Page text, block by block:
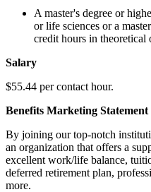
A master's degree or
or life sciences or a
credit hours in
Salary
$55.44 per contact hour.
Benefits Marketing Statement
By joining our top-notch
an organization that offers a
excellent work/life balance,
deferred retirement plan,
more.